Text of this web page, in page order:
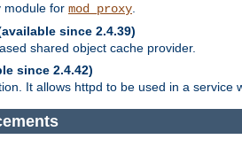
module for mod_proxy
since 2.4.39)
shared object cache provider.
since 2.4.42)
It allows httpd to be used in a service